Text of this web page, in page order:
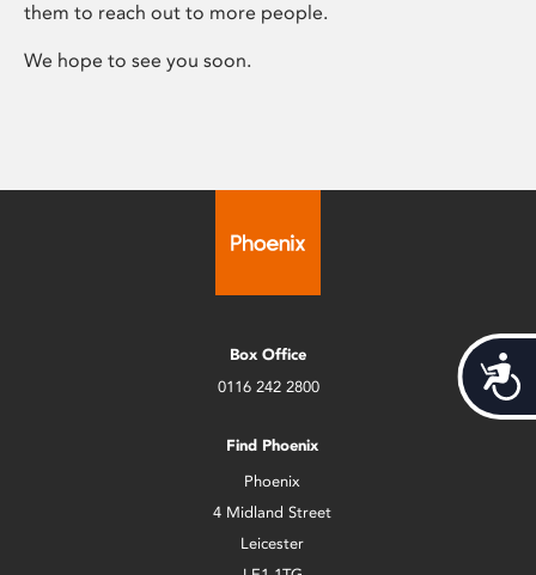
them to reach out to more people.
We hope to see you soon.
Box Office
0116 242 2800
Find Phoenix
Phoenix
4 Midland Street
Leicester